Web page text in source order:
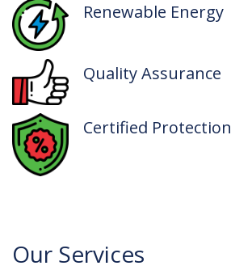
Renewable Energy
QualityAssurance
Certified Protection
Our Services